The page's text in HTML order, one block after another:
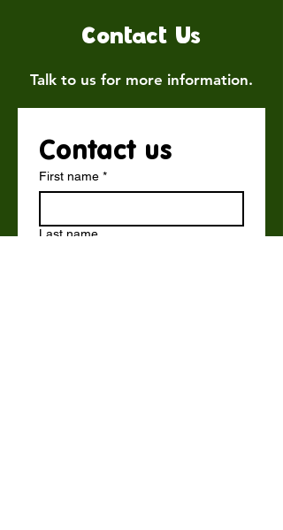
Contact Us
Talk to us for more information.
Contact us
First name *
Last name